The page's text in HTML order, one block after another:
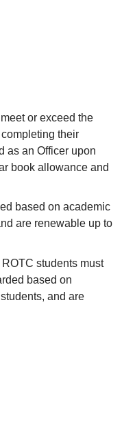
or exceed the
their
as an Officer upon
book allowance and
based on academic
are renewable up to
students must
based on
and are